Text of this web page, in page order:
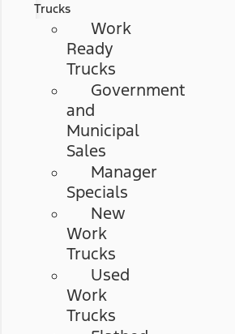
Trucks
Work
Ready
Trucks
Government
and
Municipal
Sales
Manager
Specials
New
Work
Trucks
Used
Work
Trucks